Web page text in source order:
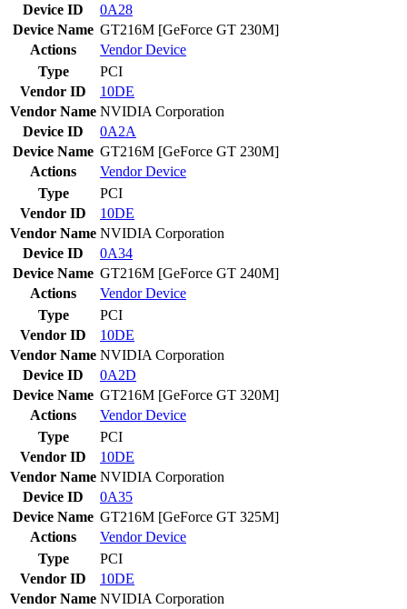
Device ID
0A28
Device Name GT216M [GeForce GT 230M]
Actions
VendorDevice
Type
PCI
Vendor ID
10DE
Vendor Name NVIDIA Corporation
Device ID
0A2A
Device Name GT216M [GeForce GT 230M]
Actions
VendorDevice
Type
PCI
Vendor ID
10DE
Vendor Name NVIDIA Corporation
Device ID
0A34
Device Name GT216M [GeForce GT 240M]
Actions
VendorDevice
Type
PCI
Vendor ID
10DE
Vendor Name NVIDIA Corporation
Device ID
0A2D
Device Name GT216M [GeForce GT 320M]
Actions
VendorDevice
Type
PCI
Vendor ID
10DE
Vendor Name NVIDIA Corporation
Device ID
0A35
Device Name GT216M [GeForce GT 325M]
Actions
VendorDevice
Type
PCI
Vendor ID
10DE
Vendor Name NVIDIA Corporation